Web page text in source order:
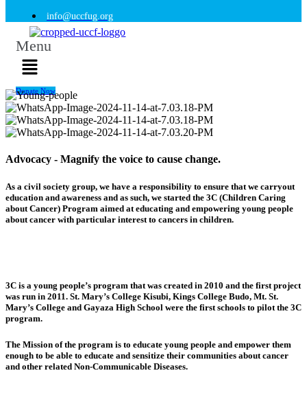
info@uccfug.org
Menu
Donate Now
Advocacy - Magnify the voice to cause change.
As a civil society group, we have a responsibility to ensure that we carryout
education and awareness and as such, we started the 3C (Children Caring
about Cancer) Program aimed at educating and empowering young people
about cancer with particular interest to cancers in children.
3C is a young people’s program that was created in 2010 and the first project
was run in 2011. St. Mary’s College Kisubi, Kings College Budo, Mt. St.
Mary’s College and Gayaza High School were the first schools to pilot the 3C
program.
The Mission of the program is to educate young people and empower them
enough to be able to educate and sensitize their communities about cancer
and other related Non-Communicable Diseases.